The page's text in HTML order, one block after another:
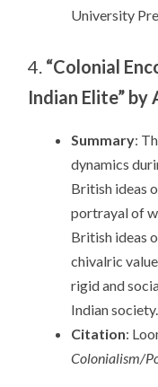
University
4. “Colonial
Indian Elite” by
Summary:
dynamics
British ideas
portrayal of
British ideas
chivalric
rigid and
Indian society.
Citation:
Colonialism/